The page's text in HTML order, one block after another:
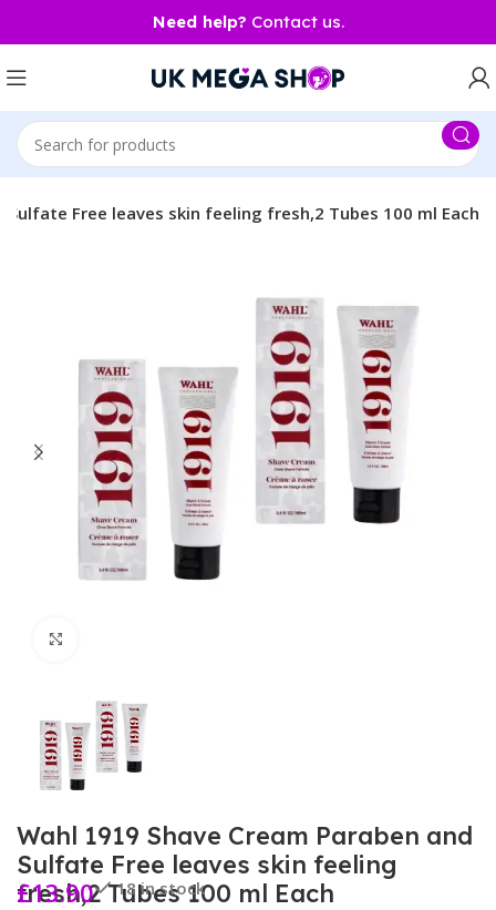
Need help? Contact us.
Sulfate Free leaves skin feeling fresh,2 Tubes 100 ml Each
Wahl 1919 Shave Cream Paraben and
Sulfate Free leaves skin feeling
fresh,2 Tubes 100 ml Each
£13.90
18 in stock